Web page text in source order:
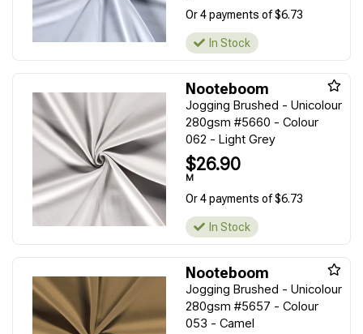
Or 4 payments of $6.73
In Stock
Nooteboom
Jogging Brushed - Unicolour
280gsm #5660 - Colour
062 - Light Grey
$26.90
M
Or 4 payments of $6.73
In Stock
Nooteboom
Jogging Brushed - Unicolour
280gsm #5657 - Colour
053 - Camel